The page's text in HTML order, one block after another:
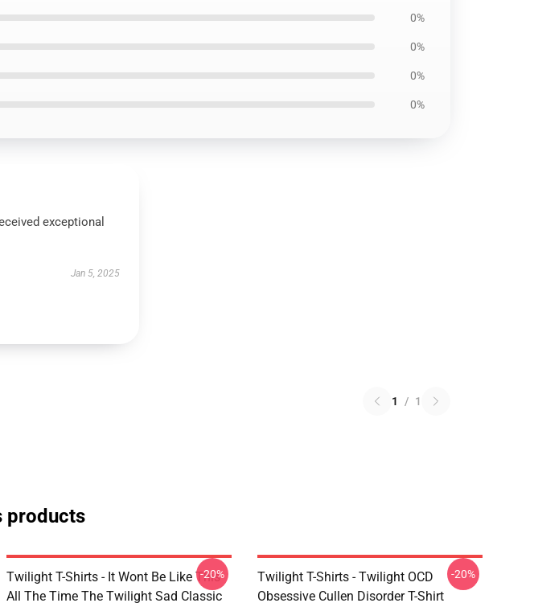
0%
0%
0%
0%
exceptional
Jan 5, 2025
1 / 1
products
Twilight T-Shirts - It Wont Be Like This
All The Time The Twilight Sad Classic
-20%
Twilight T-Shirts - Twilight OCD
Obsessive Cullen Disorder T-Shirt
-20%